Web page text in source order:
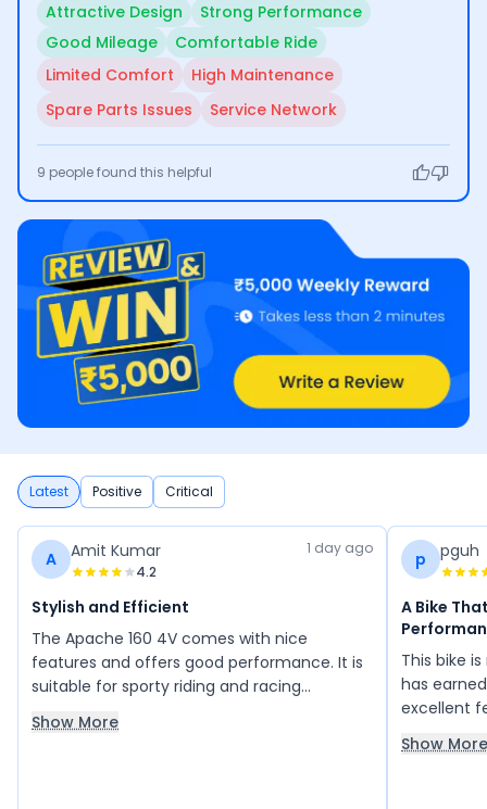
maintenance costs and the availability of spare parts
have been mentioned by a few users.
Attractive Design
Strong Performance
Good Mileage
Comfortable Ride
Limited Comfort
High Maintenance
Spare Parts Issues
Service Network
9 people found this helpful
Latest Positive Critical
A Amit Kumar
4.2
1 day ago
Stylish and Efficient
The Apache 160 4V comes with nice
features and offers good performance. It is
suitable for sporty riding and racing
enthusiasts, while also providing good
mileage. The LED meter display is impressive,
Show More
p pguh
A Bike
This bike
has
excellent
like
need no
Show More